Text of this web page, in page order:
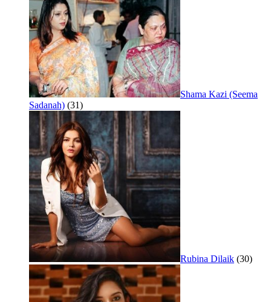
Shama Kazi (Seema
Sadanah) (31)
Rubina Dilaik (30)